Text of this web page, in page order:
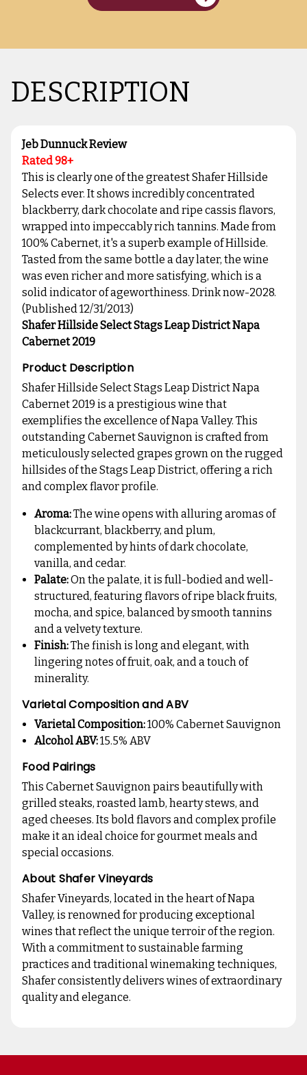
DESCRIPTION
Jeb Dunnuck Review
Rated 98+
This is clearly one of the greatest Shafer Hillside
Selects ever. It shows incredibly concentrated
blackberry, dark chocolate and ripe cassis flavors,
wrapped into impeccably rich tannins. Made from
100% Cabernet, it's a superb example of Hillside.
Tasted from the same bottle a day later, the wine
was even richer and more satisfying, which is a
solid indicator of ageworthiness. Drink now-2028.
(Published 12/31/2013)
Shafer Hillside Select Stags Leap District Napa
Cabernet 2019
Product Description
Shafer Hillside Select Stags Leap District Napa
Cabernet 2019 is a prestigious wine that
exemplifies the excellence of Napa Valley. This
outstanding Cabernet Sauvignon is crafted from
meticulously selected grapes grown on the rugged
hillsides of the Stags Leap District, offering a rich
and complex flavor profile.
Aroma:The wine opens with alluring aromas of
blackcurrant, blackberry, and plum,
complemented by hints of dark chocolate,
vanilla, and cedar.
Palate:On the palate, it is full-bodied and well-
structured, featuring flavors of ripe black fruits,
mocha, and spice, balanced by smooth tannins
and a velvety texture.
Finish:The finish is long and elegant, with
lingering notes of fruit, oak, and a touch of
minerality.
Varietal Composition and ABV
Varietal Composition:100% Cabernet Sauvignon
Alcohol ABV:15.5% ABV
Food Pairings
This Cabernet Sauvignon pairs beautifully with
grilled steaks, roasted lamb, hearty stews, and
aged cheeses. Its bold flavors and complex profile
make it an ideal choice for gourmet meals and
special occasions.
About Shafer Vineyards
Shafer Vineyards, located in the heart of Napa
Valley, is renowned for producing exceptional
wines that reflect the unique terroir of the region.
With a commitment to sustainable farming
practices and traditional winemaking techniques,
Shafer consistently delivers wines of extraordinary
quality and elegance.